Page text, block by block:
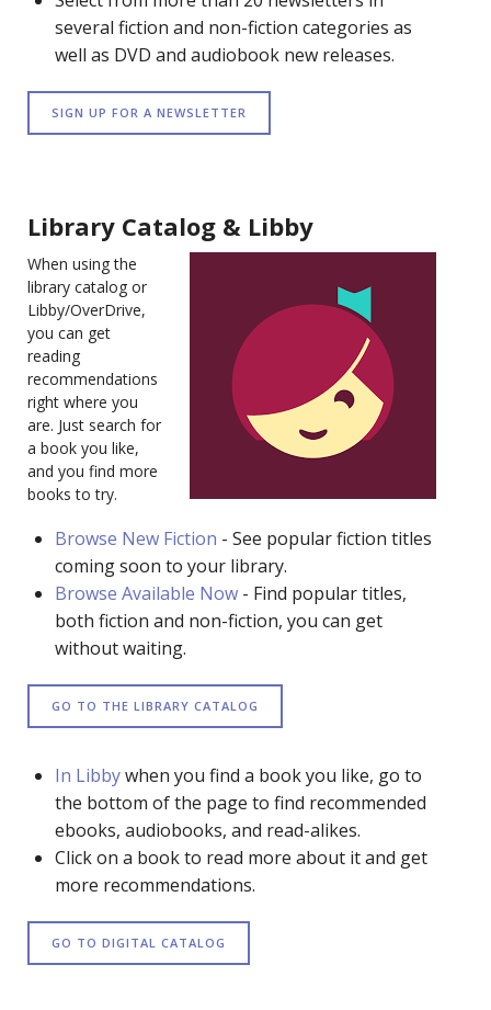
several fiction and non-fiction categories as
well as DVD and audiobook new releases.
SIGN UP FOR A NEWSLETTER
Library Catalog & Libby
When using the
library catalog or
Libby/OverDrive,
you can get
reading
recommendations
right where you
are. Just search for
a book you like,
and you find more
books to try.
Browse New Fiction - See popular fiction titles
coming soon to your library.
Browse Available Now - Find popular titles,
both fiction and non-fiction, you can get
without waiting.
GO TO THE LIBRARY CATALOG
In Libbywhen you find a book you like, go to
the bottom of the page to find recommended
ebooks, audiobooks, and read-alikes.
Click on a book to read more about it and get
more recommendations.
GO TO DIGITAL CATALOG